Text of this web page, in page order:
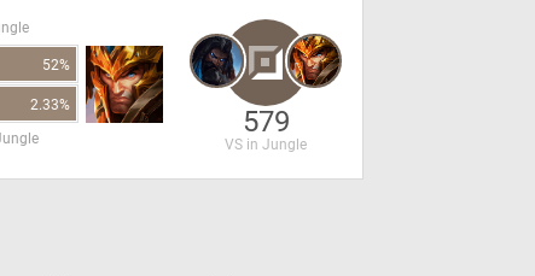
52%
2.33%
579
VS in Jungle